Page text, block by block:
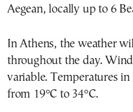
Aegean, locally up to 6
In Athens, the weather
throughout the day.
variable. Temperatures
from 19°C to 34°C.